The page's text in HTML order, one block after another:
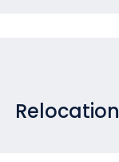
Relocation